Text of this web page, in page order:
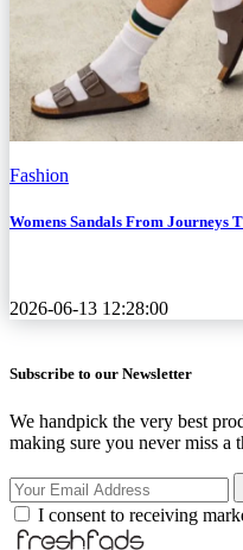
Fashion
Womens Sandals From Journeys
2026-06-13 12:28:00
Subscribe to our Newsletter
We handpick the very best
making sure you never miss a
I consent to receiving